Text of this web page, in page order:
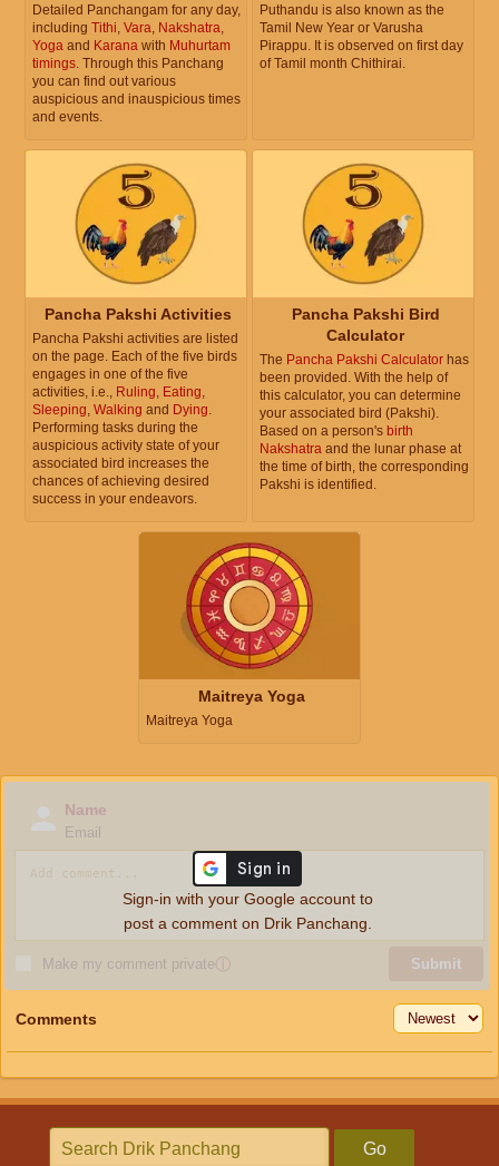
Detailed Panchangam for any day,
including Tithi Vara Nakshatra
Yoga and Karana with Muhurtam
timings . Through this Panchang
you can find out various
auspicious and inauspicious times
and events.
Puthandu is also known as the
Tamil New Year or Varusha
Pirappu. It is observed on first day
of Tamil month Chithirai.
Pancha Pakshi Activities
Pancha Pakshi activities are listed
on the page. Each of the five birds
engages in one of the five
activities, i.e., Ruling Eating
Sleeping Walking and Dying
Performing tasks during the
auspicious activity state of your
associated bird increases the
chances of achieving desired
success in your endeavors.
Pancha Pakshi Bird
Calculator
The Pancha Pakshi Calculator has
been provided. With the help of
this calculator, you can determine
your associated bird (Pakshi).
Based on a person's birth
Nakshatra and the lunar phase at
the time of birth, the corresponding
Pakshi is identified.
Maitreya Yoga
Maitreya Yoga
Name
Email
Make my comment privateⓘ Submit
Sign-in with your Google account to
post a comment on Drik Panchang.
Comments
Go